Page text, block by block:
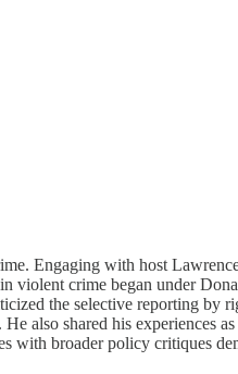
Engaging with host
violent crime began under
the selective reporting by
also shared his experiences
with broader policy critiques